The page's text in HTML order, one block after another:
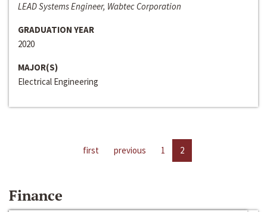
LEAD Systems Engineer, Wabtec Corporation
GRADUATION YEAR
2020
MAJOR(S)
Electrical Engineering
first previous 1 2
Finance